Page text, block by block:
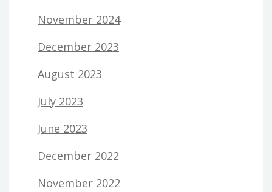
November 2024
December 2023
August 2023
July 2023
June 2023
December 2022
November 2022